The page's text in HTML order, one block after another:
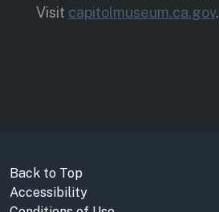
Visit capitolmuseum.ca.gov.
Back to Top
Accessibility